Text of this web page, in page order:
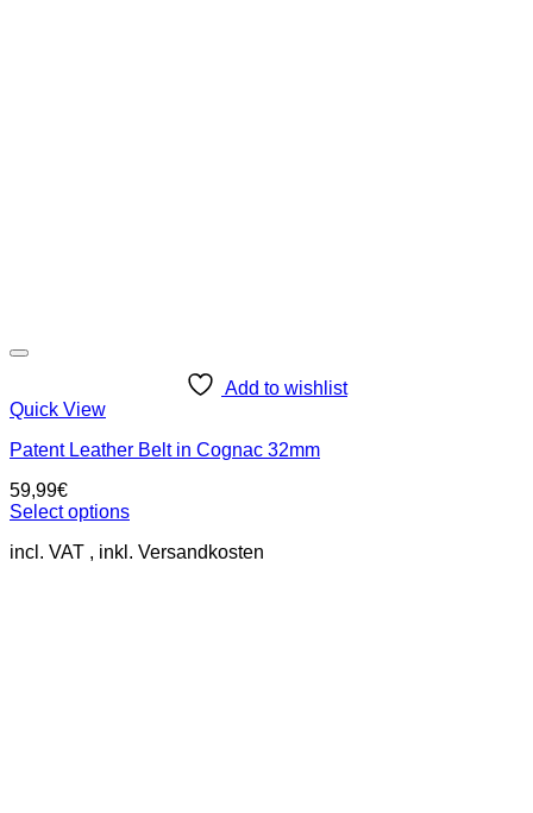
Add to wishlist
Quick View
Patent Leather Belt in Cognac 32mm
59,99€
Select options
product
incl. VAT